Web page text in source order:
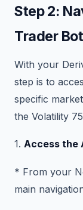
Step 2:
Trader
With your
step is to
specific
the Volatility
1. Access the
* From your
main